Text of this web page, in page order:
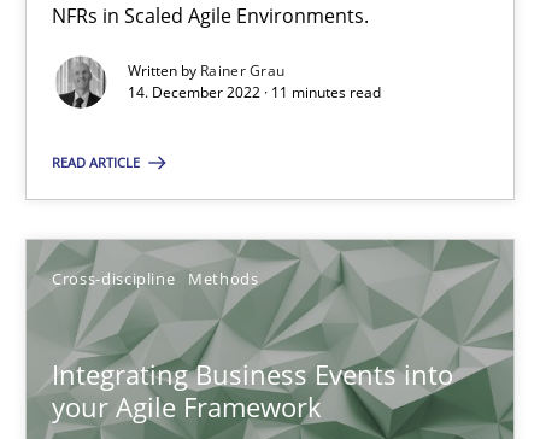
NFRs in Scaled Agile Environments.
Written by Rainer Grau
14. December 2022 · 11 minutes read
READ ARTICLE
Cross-discipline Methods
Integrating Business Events into
your Agile Framework
Methods Practice
Nuno Santos
Ricardo J. Machado
30.06.2021
19 minutes